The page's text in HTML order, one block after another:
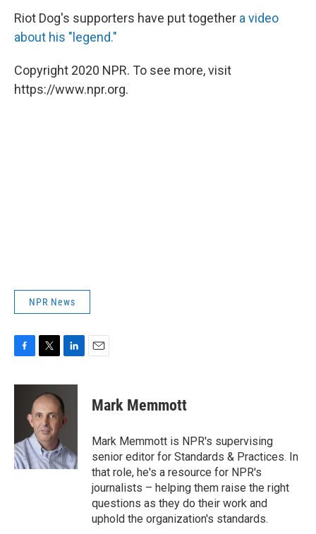
Riot Dog's supporters have put together a video
about his "legend."
Copyright 2020 NPR. To see more, visit
https://www.npr.org.
NPR News
c
o
k
i
t
t
e
r
n
k
e
d
n
Mark Memmott
Mark Memmott is NPR's supervising
senior editor for Standards & Practices. In
that role, he's a resource for NPR's
journalists – helping them raise the right
questions as they do their work and
uphold the organization's standards.